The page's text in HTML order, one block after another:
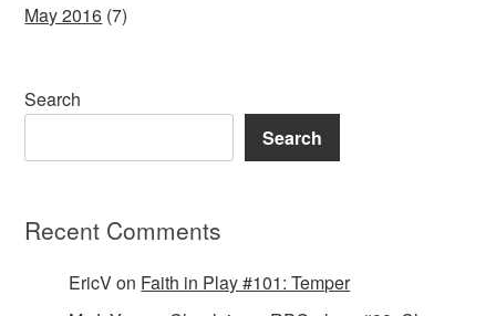
May 2016 (7)
Search
Search
Recent Comments
EricVon Faith in Play #101: Temper